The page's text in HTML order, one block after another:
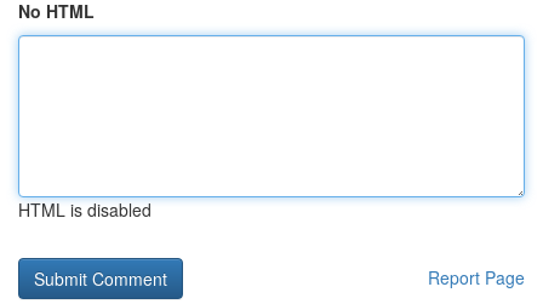
No HTML
HTML is disabled
Report Page